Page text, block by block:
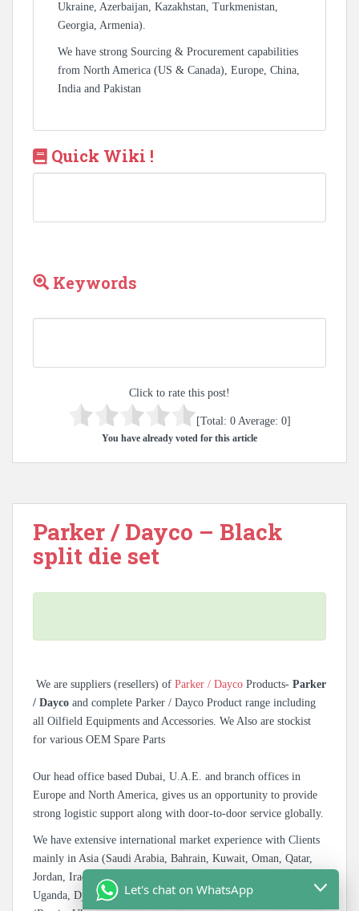
Ukraine, Azerbaijan, Kazakhstan, Turkmenistan,
Georgia, Armenia).
We have strong Sourcing & Procurement capabilities
from North America (US & Canada), Europe, China,
India and Pakistan
Quick Wiki !
Keywords
Click to rate this post!
[Total: 0 Average: 0]
You have already voted for this article
Parker / Dayco – Black
split die set
We are suppliers (resellers) of Parker / Dayco Products- Parker
/ Dayco and complete Parker / Dayco Product range including
all Oilfield Equipments and Accessories. We Also are stockist
for various OEM Spare Parts
Our head office based Dubai, U.A.E. and branch offices in
Europe and North America, gives us an opportunity to provide
strong logistic support along with door-to-door service globally.
We have extensive international market experience with Clients
mainly in Asia (Saudi Arabia, Bahrain, Kuwait, Oman, Qatar,
Jordan, Iraq, Afghanistan), East Africa (Tanzania, Kenya,
Uganda, Djibouti), West Africa (Nigeria, Ghana) & CIS
Let's chat on WhatsApp